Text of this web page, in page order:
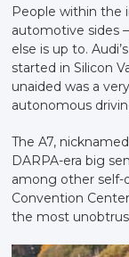
People within the
automotive sides
else is up to.
started in Silicon
unaided was a
autonomous
The A7,
DARPA-era big
among other self-
Convention
the most